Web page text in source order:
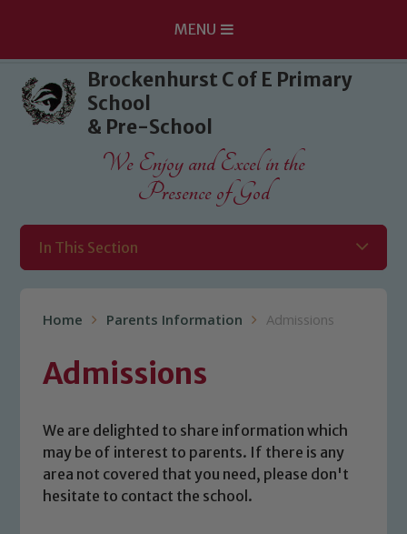
Skip to content ↓
MENU
Brockenhurst C of E Primary
School
& Pre-School
We Enjoy and Excel in the
Presence of God
In This Section
Home Parents Information Admissions
Admissions
We are delighted to share information which
may be of interest to parents. If there is any
area not covered that you need, please don't
hesitate to contact the school.